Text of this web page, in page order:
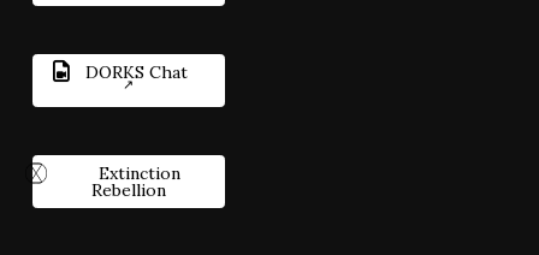
DORKS Chat
Extinction
Rebellion